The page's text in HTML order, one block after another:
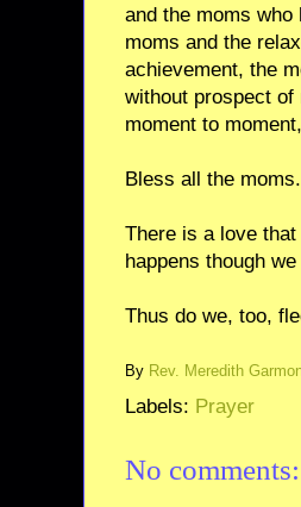
and the moms
moms and the
achievement, the
without prospect of
moment to
Bless all the moms.
There is a love
happens though
Thus do we, too,
By Rev. Meredith
Labels: Prayer
No comments: